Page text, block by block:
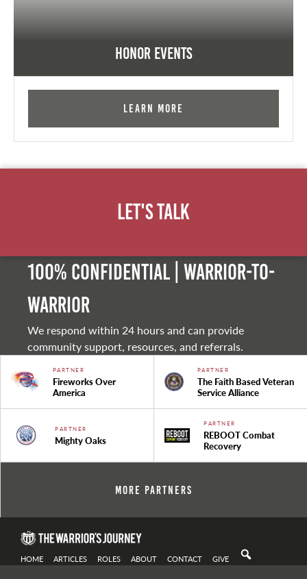
Honor Events
Learn More
Let's Talk
100% Confidential | Warrior-to-
warrior
We respond within 24 hours and can provide
community support, resources, and referrals.
PARTNER
Fireworks Over
America
PARTNER
The Faith Based Veteran
Service Alliance
PARTNER
Mighty Oaks
PARTNER
REBOOT Combat
Recovery
More Partners
HOME ARTICLES ROLES ABOUT CONTACT GIVE